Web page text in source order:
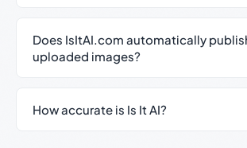
Does IsItAI.com automatically
uploaded images?
How accurate is Is It AI?